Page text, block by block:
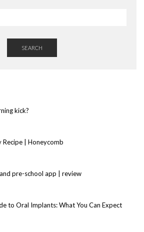
SEARCH
kick?
Recipe | Honeycomb
pre-school app | review
to Oral Implants: What You Can Expect